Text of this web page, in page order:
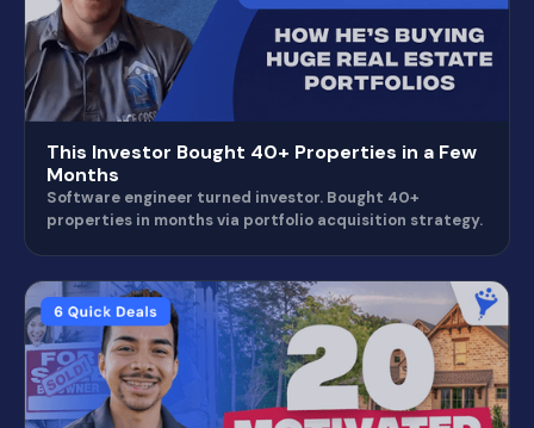
This Investor Bought 40+ Properties in a Few
Months
Software engineer turned investor. Bought 40+
properties in months via portfolio acquisition strategy.